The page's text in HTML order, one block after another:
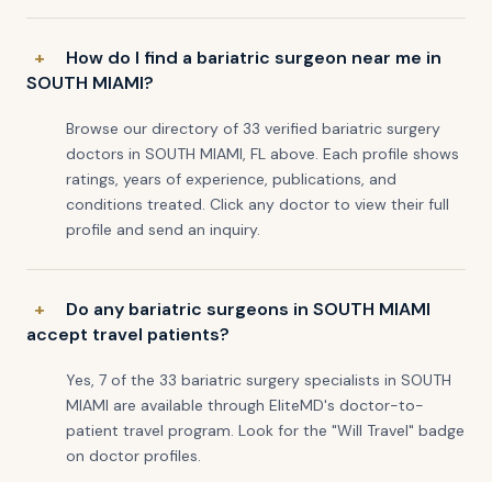
How do I find a bariatric surgeon near me in
SOUTH MIAMI?
Browse our directory of 33 verified bariatric surgery
doctors in SOUTH MIAMI, FL above. Each profile shows
ratings, years of experience, publications, and
conditions treated. Click any doctor to view their full
profile and send an inquiry.
Do any bariatric surgeons in SOUTH MIAMI
accept travel patients?
Yes, 7 of the 33 bariatric surgery specialists in SOUTH
MIAMI are available through EliteMD's doctor-to-
patient travel program. Look for the "Will Travel" badge
on doctor profiles.